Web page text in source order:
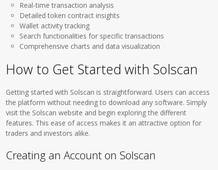
Real-time transaction analysis
Detailed token contract insights
Wallet activity tracking
Search functionalities for specific transactions
Comprehensive charts and data visualization
How to Get Started with Solscan
Getting started with Solscan is straightforward. Users can access
the platform without needing to download any software. Simply
visit the Solscan website and begin exploring the different
features. This ease of access makes it an attractive option for
traders and investors alike.
Creating an Account on Solscan